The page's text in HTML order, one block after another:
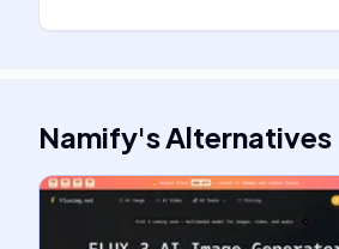
Namify'sAlternatives